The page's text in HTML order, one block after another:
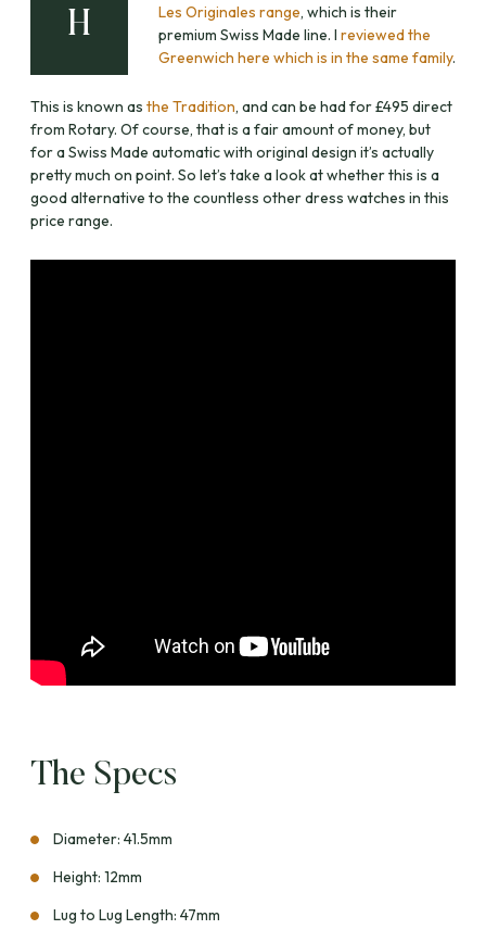
H
Les Originales range, which is their
premium Swiss Made line. I reviewed the
Greenwich here which is in the same family.
This is known as the Tradition, and can be had for £495 direct
from Rotary. Of course, that is a fair amount of money, but
for a Swiss Made automatic with original design it’s actually
pretty much on point. So let’s take a look at whether this is a
good alternative to the countless other dress watches in this
price range.
The Specs
Diameter: 41.5mm
Height: 12mm
Lug to Lug Length: 47mm